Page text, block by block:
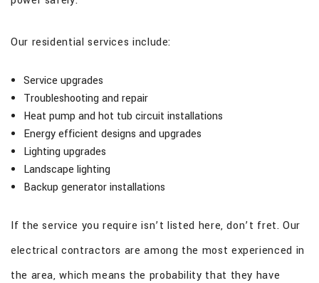
Our residential services include:
Service upgrades
Troubleshooting and repair
Heat pump and hot tub circuit installations
Energy efficient designs and upgrades
Lighting upgrades
Landscape lighting
Backup generator installations
If the service you require isn’t listed here, don’t fret. Our
electrical contractors are among the most experienced in
the area, which means the probability that they have